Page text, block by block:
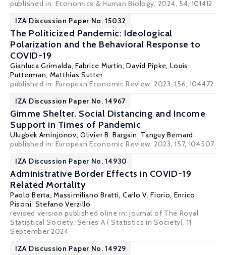
published in: Economics & Human Biology, 2024, 54, 101412
IZA Discussion Paper No. 15032
The Politicized Pandemic: Ideological
Polarization and the Behavioral Response to
COVID-19
Gianluca Grimalda, Fabrice Murtin, David Pipke, Louis
Putterman, Matthias Sutter
published in: European Economic Review, 2023, 156, 104472.
IZA Discussion Paper No. 14967
Gimme Shelter. Social Distancing and Income
Support in Times of Pandemic
Ulugbek Aminjonov,Olivier B. Bargain, Tanguy Bernard
published in: European Economic Review, 2023, 157, 104507
IZA Discussion Paper No. 14930
Administrative Border Effects in COVID-19
Related Mortality
Paolo Berta,Massimiliano Bratti, Carlo V. Fiorio, Enrico
Pisoni, Stefano Verzillo
revised version published oline in:Journal of The Royal
Statistical Society, Series A ( Statistics in Society), 11
September 2024
IZA Discussion Paper No. 14929